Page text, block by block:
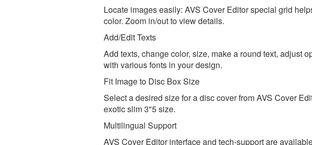
Locate images easily: AVS Cover Editor special grid
color. Zoom in/out to view details.
Add/Edit Texts
Add texts, change color, size, make a round text, adjust
with various fonts in your design.
Fit Image to Disc Box Size
Select a desired size for a disc cover from AVS Cover
exotic slim 3"5 size.
Multilingual Support
AVS Cover Editor interface and tech-support are